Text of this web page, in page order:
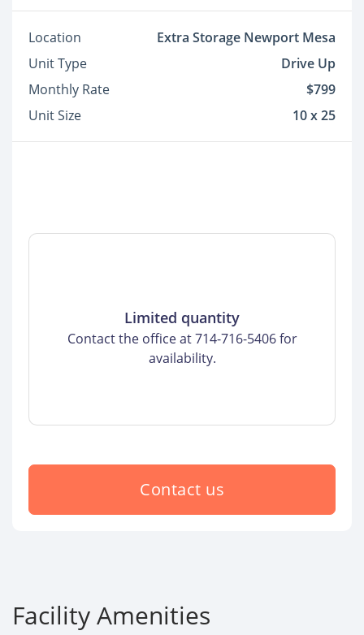
Location
Extra Storage Newport Mesa
Unit Type
Drive Up
Monthly Rate
$799
Unit Size
10 x 25
Limited quantity
Contact the office at 714-716-5406 for
availability.
Contact us
Facility Amenities